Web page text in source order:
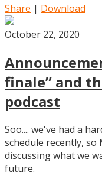
Share | Download
October 22, 2020
finale” and
podcast
Soo.... we've had a
schedule recently, so
discussing what we
future.